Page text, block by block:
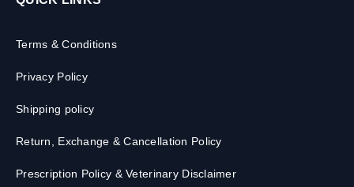
Terms & Conditions
Privacy Policy
Shipping policy
Return, Exchange & Cancellation Policy
Prescription Policy & Veterinary Disclaimer